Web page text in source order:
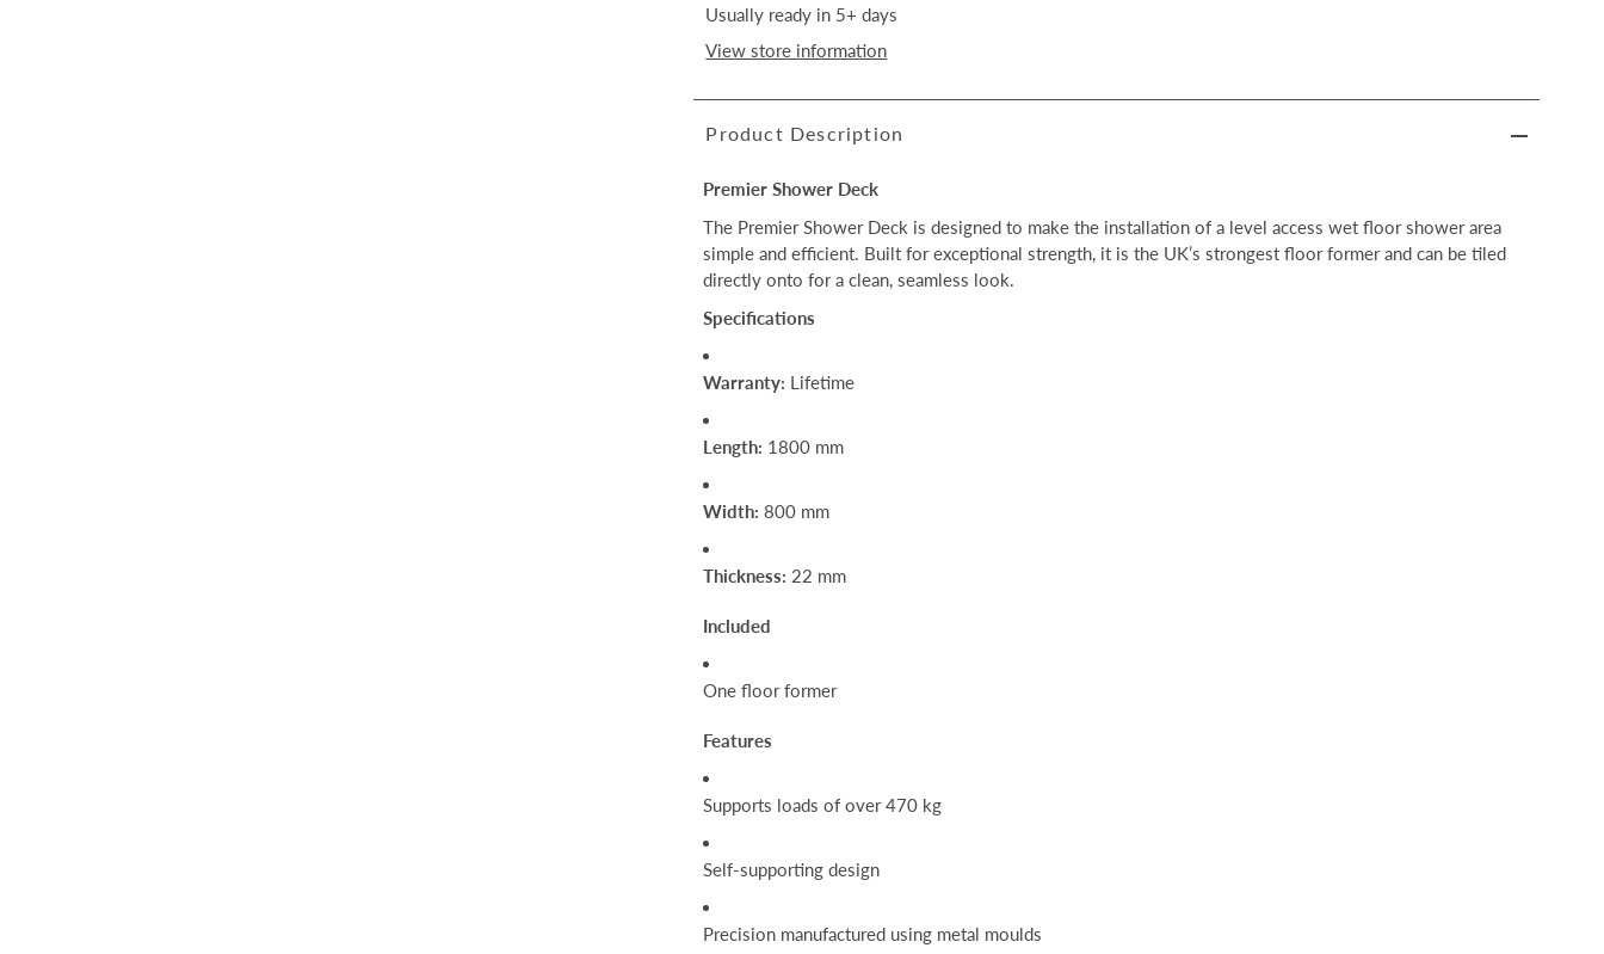
Usually ready in 5+ days
View store information
Product Description
Premier Shower Deck
The Premier Shower Deck is designed to make the installation of a level access wet floor shower area
simple and efficient. Built for exceptional strength, it is the UK’s strongest floor former and can be tiled
directly onto for a clean, seamless look.
Specifications
Warranty: Lifetime
Length: 1800 mm
Width: 800 mm
Thickness: 22 mm
Included
One floor former
Features
Supports loads of over 470 kg
Self-supporting design
Precision manufactured using metal moulds